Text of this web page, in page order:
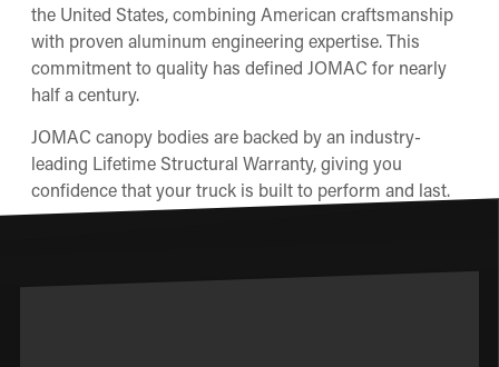
the United States, combining American craftsmanship
with proven aluminum engineering expertise. This
commitment to quality has defined JOMAC for nearly
half a century.
JOMAC canopy bodies are backed by an industry-
leading Lifetime Structural Warranty, giving you
confidence that your truck is built to perform and last.